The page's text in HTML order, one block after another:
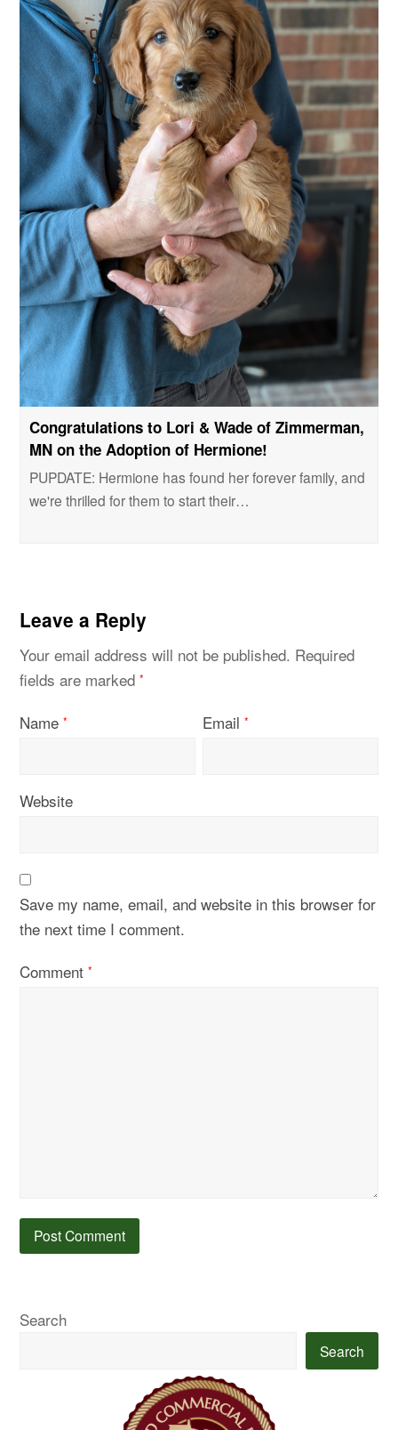
Congratulations to Lori & Wade of Zimmerman,
MN on the Adoption of Hermione!
PUPDATE: Hermione has found her forever family, and
we're thrilled for them to start their…
Leave a Reply
Your email address will not be published. Required
fields are marked*
Name* Email*
Website
Save my name, email, and website in this browser for
the next time I comment.
Comment*
Search
Search